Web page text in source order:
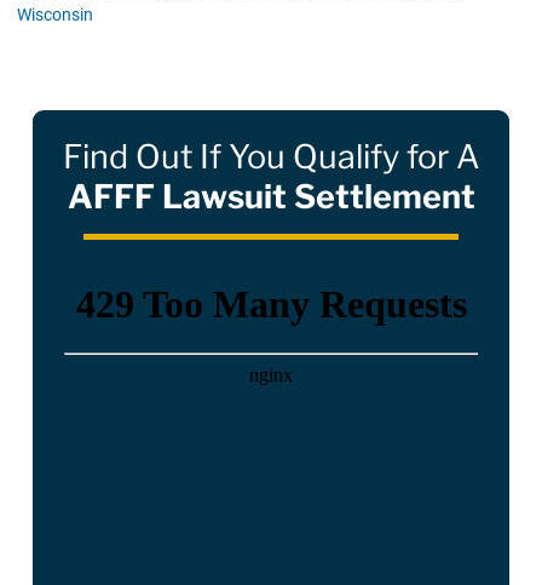
Wisconsin
Find Out If You Qualify for A
AFFF Lawsuit Settlement